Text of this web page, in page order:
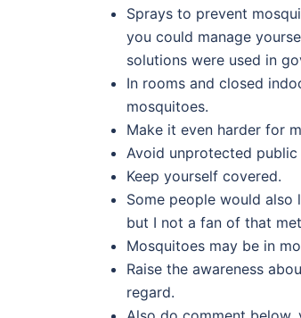
Sprays to prevent
you could manage
solutions were used in
In rooms and closed
mosquitoes.
Make it even harder for
Avoid unprotected public
Keep yourself covered.
Some people would
but I not a fan of that
Mosquitoes may be in
Raise the awareness
regard.